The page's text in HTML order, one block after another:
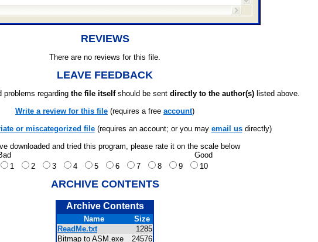
REVIEWS
There are no reviews for this file.
LEAVE FEEDBACK
regarding the file itselfshould be sent directly to the author(s) listed above.
Write a review for this file (requires a free account)
or miscategorized file(requires an account; or you may email usdirectly)
downloaded and tried this program, please rate it on the scale below
Good
1
2 3 4 5 6 7 8 9 10
ARCHIVE CONTENTS
Archive Contents
Name
Size
ReadMe.txt
1285
Bitmap to ASM.exe
24576